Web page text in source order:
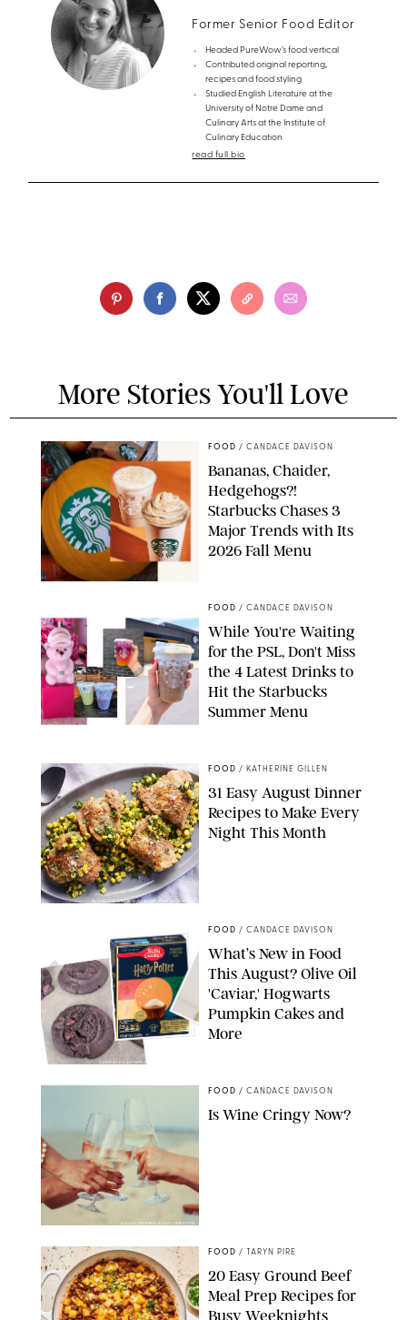
Former Senior Food Editor
Headed PureWow’s food vertical
Contributed original reporting,
recipes and food styling
Studied English Literature at the
University of Notre Dame and
Culinary Arts at the Institute of
Culinary Education
read full bio
More Stories You'll Love
FOOD / CANDACE DAVISON
Bananas, Chaider,
Hedgehogs?!
Starbucks Chases 3
Major Trends with Its
2026 Fall Menu
FOOD / CANDACE DAVISON
While You're Waiting
for the PSL, Don't Miss
the 4 Latest Drinks to
Hit the Starbucks
Summer Menu
PHOTO: LIZ ANDREW/STYLING: ERIN MCDOWELL
FOOD / KATHERINE GILLEN
31 Easy August Dinner
Recipes to Make Every
Night This Month
CANDACE DAVISON/BETTY CROCKER/BRAMI
FOOD / CANDACE DAVISON
What’s New in Food
This August? Olive Oil
'Caviar,' Hogwarts
Pumpkin Cakes and
More
DASHA PETRENKO/SHUTTERSTOCK
FOOD / CANDACE DAVISON
Is Wine Cringy Now?
FOOD / TARYN PIRE
20 Easy Ground Beef
Meal Prep Recipes for
Busy Weeknights